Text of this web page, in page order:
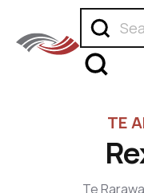
TE
Te